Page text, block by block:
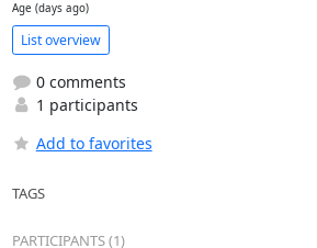
Age (days ago)
List overview
0 comments
1 participants
Add to favorites
TAGS
PARTICIPANTS (1)